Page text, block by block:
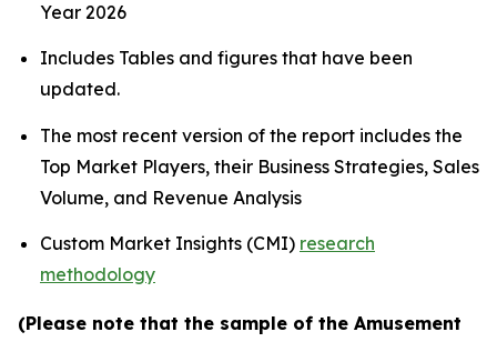
Year 2026
Includes Tables and figures that have been
updated.
The most recent version of the report includes the
Top Market Players, their Business Strategies, Sales
Volume, and Revenue Analysis
Custom Market Insights (CMI) research
methodology
(Please note that the sample of the Amusement